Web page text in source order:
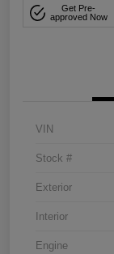
Get Pre-
approved Now
VIN
Stock #
Exterior
Interior
Engine